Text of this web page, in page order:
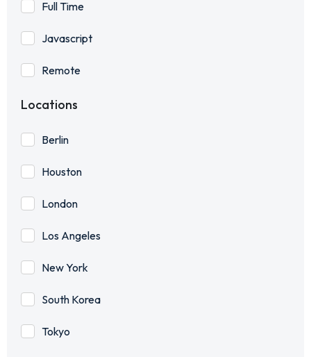
Full Time
Javascript
Remote
Locations
Berlin
Houston
London
Los Angeles
New York
South Korea
Tokyo